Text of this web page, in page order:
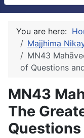
You are here:
Majjhima
MN43
of Questions
MN43
The